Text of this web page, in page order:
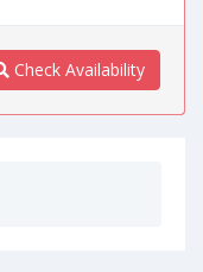
Check Availability